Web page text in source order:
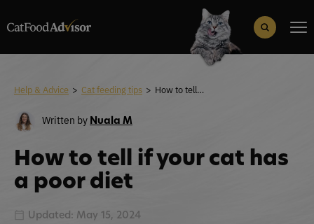
Search Button
Help & Advice > Cat feeding tips > How to tell if your cat has a poor diet
Written by Nuala M
How to tell if your cat has
a poor diet
Updated: May 15, 2024